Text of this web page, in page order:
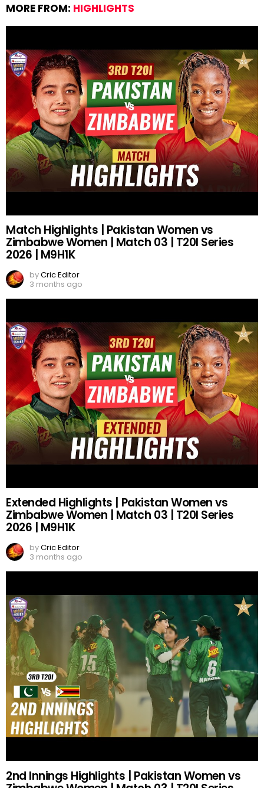
MORE FROM: HIGHLIGHTS
Match Highlights | Pakistan Women vs
Zimbabwe Women | Match 03 | T20I Series
2026 | M9H1K
byCric Editor
3 months ago
Extended Highlights | Pakistan Women vs
Zimbabwe Women | Match 03 | T20I Series
2026 | M9H1K
byCric Editor
3 months ago
2nd Innings Highlights | Pakistan Women vs